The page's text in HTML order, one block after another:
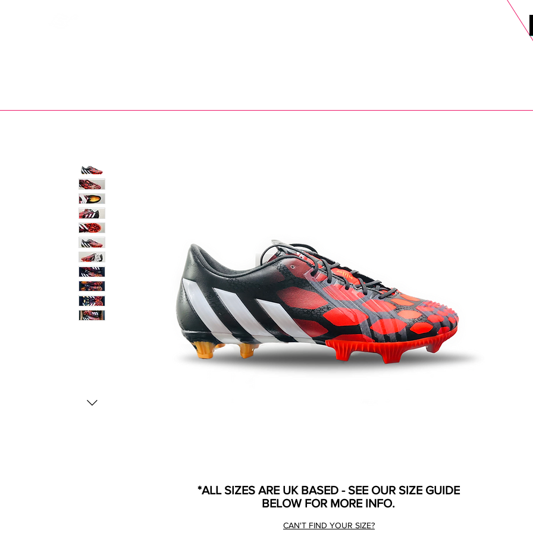
*ALL SIZES ARE UK BASED - SEE OUR SIZE GUIDE
BELOW FOR MORE INFO.
CAN'T FIND YOUR SIZE?